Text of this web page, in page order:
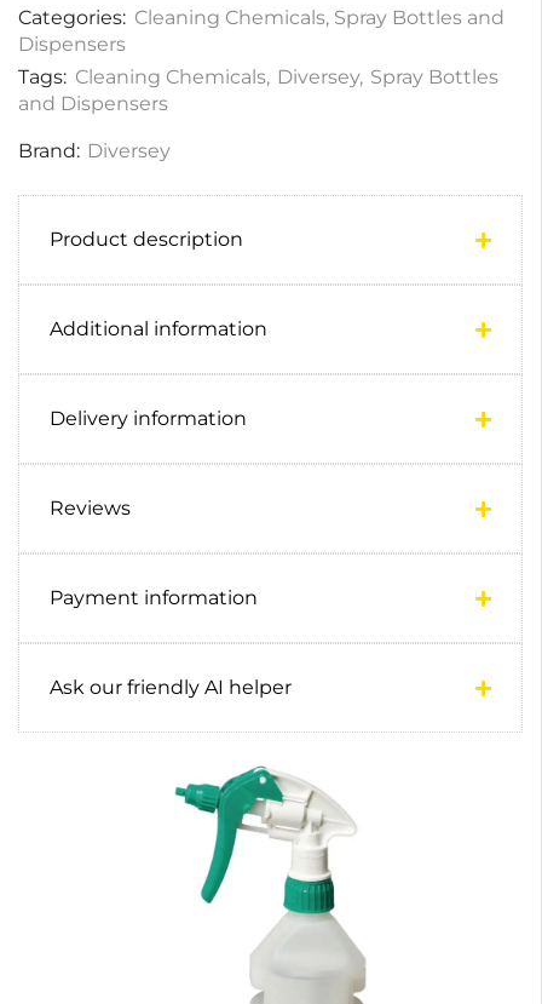
Categories: Cleaning Chemicals, Spray Bottles and
Dispensers
Tags: Cleaning Chemicals, Diversey, Spray Bottles
and Dispensers
Brand: Diversey
Product description
Additional information
Delivery information
Reviews
Payment information
Ask our friendly AI helper